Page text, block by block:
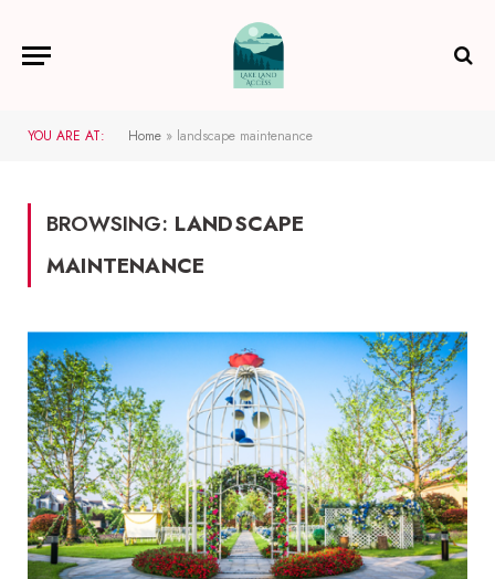
YOU ARE AT: Home » landscape maintenance
BROWSING: LANDSCAPE
MAINTENANCE